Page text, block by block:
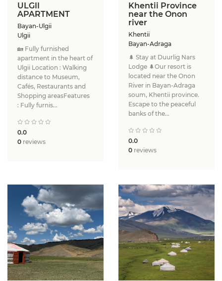
ULGII
APARTMENT
Bayan-Ulgii
Ulgii
🏡 Fully furnished
apartment in the heart of
Ulgii Location : Walking
distance to Museum,
Cafés, Restaurants and
Shopping areasFeatures
: Fully furnis...
0.0
0 reviews
Khentii Province
near the Onon
river
Khentii
Bayan-Adraga
🌲 Stay at Duurlig Nars
Lodge 🌲Our resort is
located near the Onon
River in Bayan-Adraga
soum, Khentii province.
Escape to the peaceful
banks of the...
0.0
0 reviews